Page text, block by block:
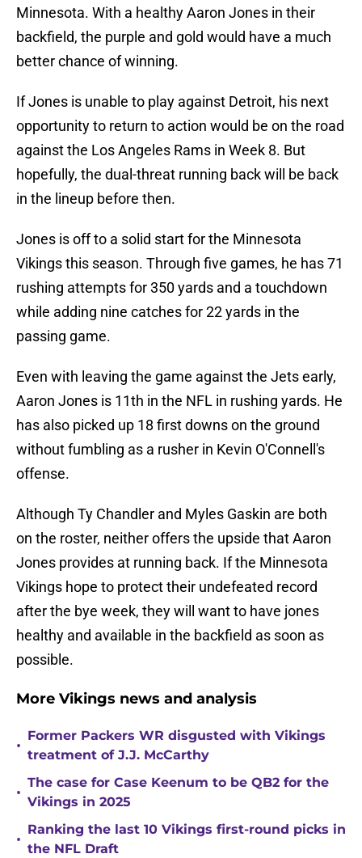
Minnesota. With a healthy Aaron Jones in their
backfield, the purple and gold would have a much
better chance of winning.
If Jones is unable to play against Detroit, his next
opportunity to return to action would be on the road
against the Los Angeles Rams in Week 8. But
hopefully, the dual-threat running back will be back
in the lineup before then.
Jones is off to a solid start for the Minnesota
Vikings this season. Through five games, he has 71
rushing attempts for 350 yards and a touchdown
while adding nine catches for 22 yards in the
passing game.
Even with leaving the game against the Jets early,
Aaron Jones is 11th in the NFL in rushing yards. He
has also picked up 18 first downs on the ground
without fumbling as a rusher in Kevin O'Connell's
offense.
Although Ty Chandler and Myles Gaskin are both
on the roster, neither offers the upside that Aaron
Jones provides at running back. If the Minnesota
Vikings hope to protect their undefeated record
after the bye week, they will want to have jones
healthy and available in the backfield as soon as
possible.
More Vikings news and analysis
•
Former Packers WR disgusted with Vikings
treatment of J.J. McCarthy
•
The case for Case Keenum to be QB2 for the
Vikings in 2025
•
Ranking the last 10 Vikings first-round picks in
the NFL Draft